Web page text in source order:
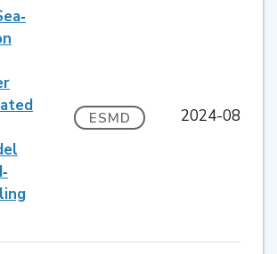
ESMD 2024-08